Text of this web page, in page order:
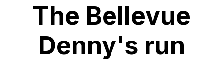
The Bellevue
Denny's run